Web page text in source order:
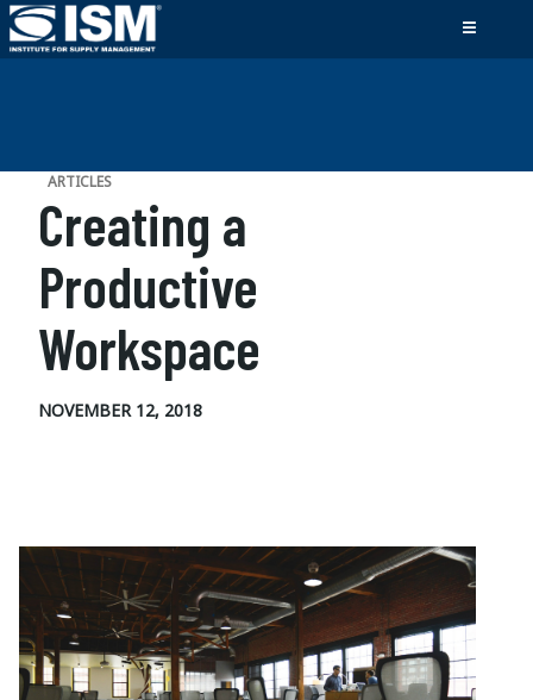
ARTICLES
Creating a
Productive
Workspace
NOVEMBER 12, 2018